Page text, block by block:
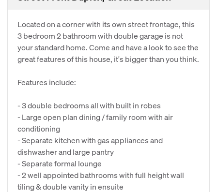
Located on a corner with its own street frontage, this
3 bedroom 2 bathroom with double garage is not
your standard home. Come and have a look to see the
great features of this house, it's bigger than you think.
Features include:
- 3 double bedrooms all with built in robes
- Large open plan dining / family room with air
conditioning
- Separate kitchen with gas appliances and
dishwasher and large pantry
- Separate formal lounge
- 2 well appointed bathrooms with full height wall
tiling & double vanity in ensuite